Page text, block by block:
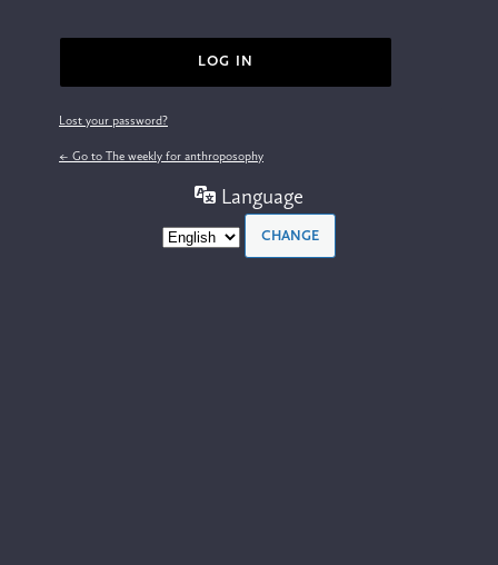
Lost your password?
← Go to The weekly for anthroposophy
Language